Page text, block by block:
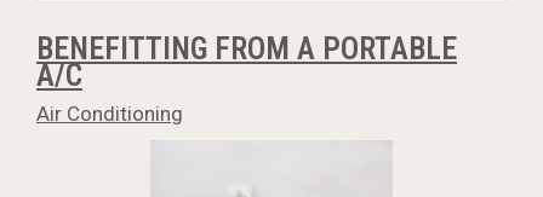
BENEFITTING FROM A PORTABLE
A/C
Air Conditioning